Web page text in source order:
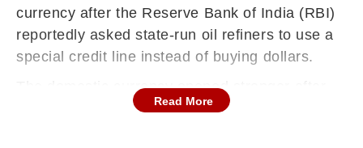
currency after the Reserve Bank of India (RBI)
reportedly asked state-run oil refiners to use a
special credit line instead of buying dollars.
The domestic currency opened stronger after
closing at 93.20 in the previous session, amid
Read More